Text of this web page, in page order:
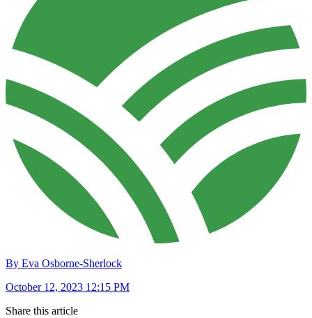
By Eva Osborne-Sherlock
October 12, 2023 12:15 PM
Share this article